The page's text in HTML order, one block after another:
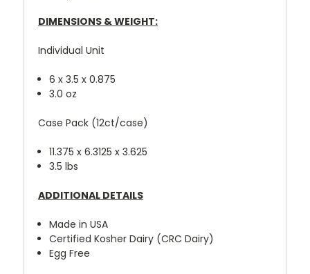
DIMENSIONS & WEIGHT:
Individual Unit
6 x 3.5 x 0.875
3.0 oz
Case Pack (12ct/case)
11.375 x 6.3125 x 3.625
3.5 lbs
ADDITIONAL DETAILS
Made in USA
Certified Kosher Dairy (CRC Dairy)
Egg Free